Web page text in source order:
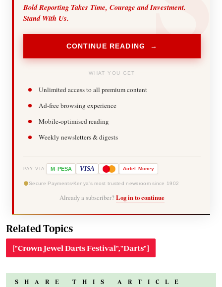
Bold Reporting Takes Time, Courage and Investment.
Stand With Us.
CONTINUE READING →
WHAT YOU GET
Unlimited access to all premium content
Ad-free browsing experience
Mobile-optimised reading
Weekly newsletters & digests
PAY VIA M-PESA VISA Airtel Money
Secure Payments Kenya's most trusted newsroom since 1902
Already a subscriber? Log in to continue
Related Topics
["Crown Jewel Darts Festival","Darts"]
SHARE THIS ARTICLE